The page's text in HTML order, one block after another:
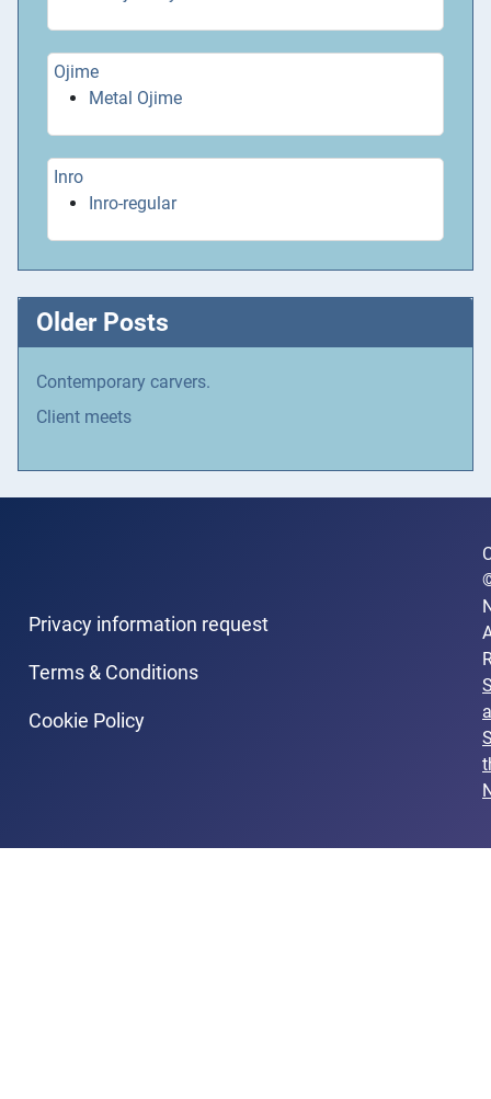
Ojime
Metal Ojime
Inro
Inro-regular
Older Posts
Contemporary carvers.
Client meets
Privacy information request
Terms & Conditions
Cookie Policy